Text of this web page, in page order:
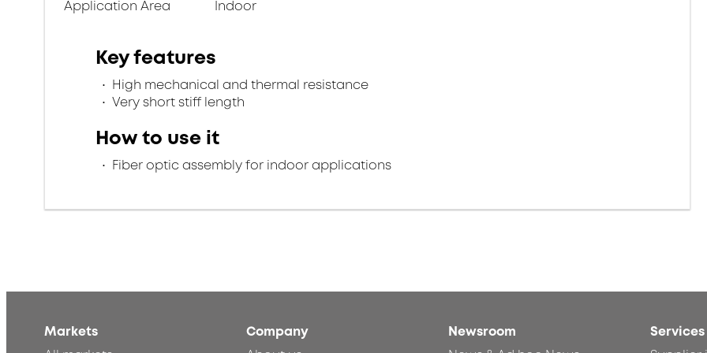
Application Area Indoor
Key features
High mechanical and thermal resistance
Very short stiff length
How to use it
Fiber optic assembly for indoor applications
Markets
Company
Newsroom
Services